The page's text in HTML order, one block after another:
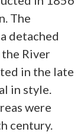
The
detached
River
in the late
in style.
were
century.